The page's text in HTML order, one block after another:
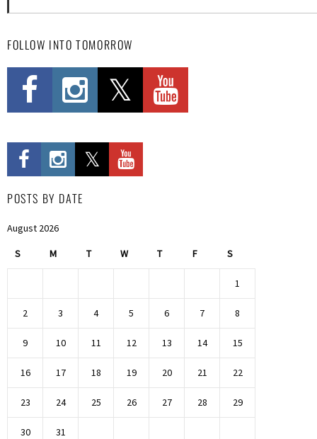
FOLLOW INTO TOMORROW
POSTS BY DATE
August 2026
S M T W T F S
1
2 3 4 5 6 7 8
9 10 11 12 13 14 15
16 17 18 19 20 21 22
23 24 25 26 27 28 29
30 31